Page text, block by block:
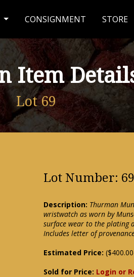
CONSIGNMENT STORE
Item
Lot 69
Lot Number: 69
Description: Thurman
wristwatch as worn by
surface wear to the plating
Includes letter of
Estimated Price:
Sold for Price: Login or